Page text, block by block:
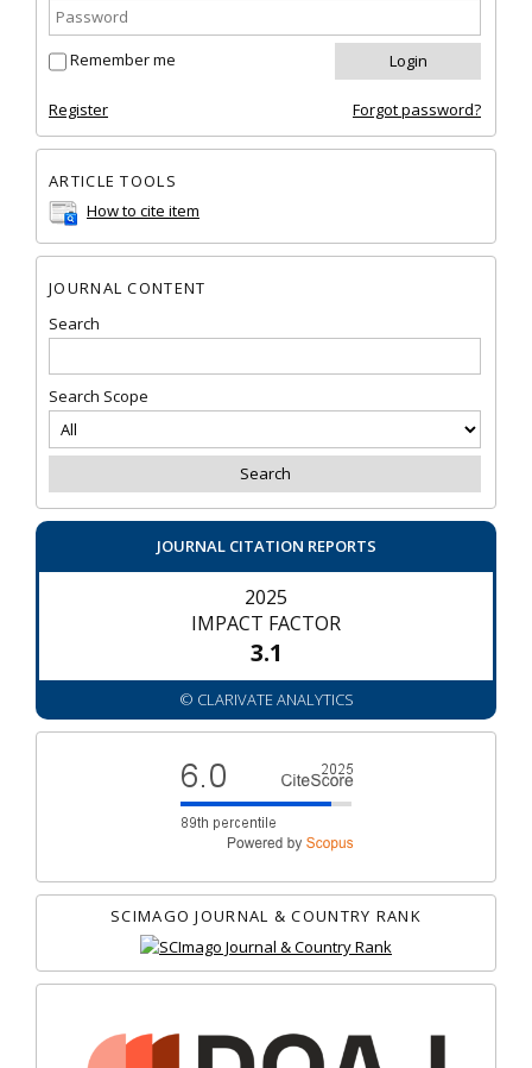
Remember me
Register Forgot password?
ARTICLE TOOLS
How to cite item
JOURNAL CONTENT
Search
Search Scope
JOURNAL CITATION REPORTS
2025
IMPACT FACTOR
3.1
© CLARIVATE ANALYTICS
SCIMAGO JOURNAL & COUNTRY RANK